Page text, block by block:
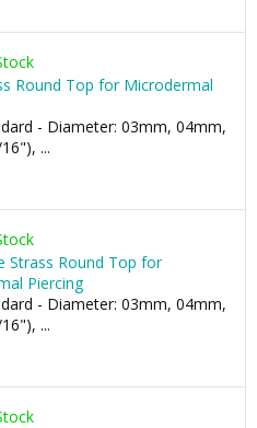
Round Top for Microdermal
- Diameter: 03mm, 04mm,
...
Strass Round Top for
Piercing
- Diameter: 03mm, 04mm,
...